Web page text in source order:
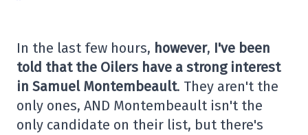
In the last few hours, however, I've been
told that the Oilers have a strong interest
in Samuel Montembeault. They aren't the
only ones, AND Montembeault isn't the
only candidate on their list, but there's